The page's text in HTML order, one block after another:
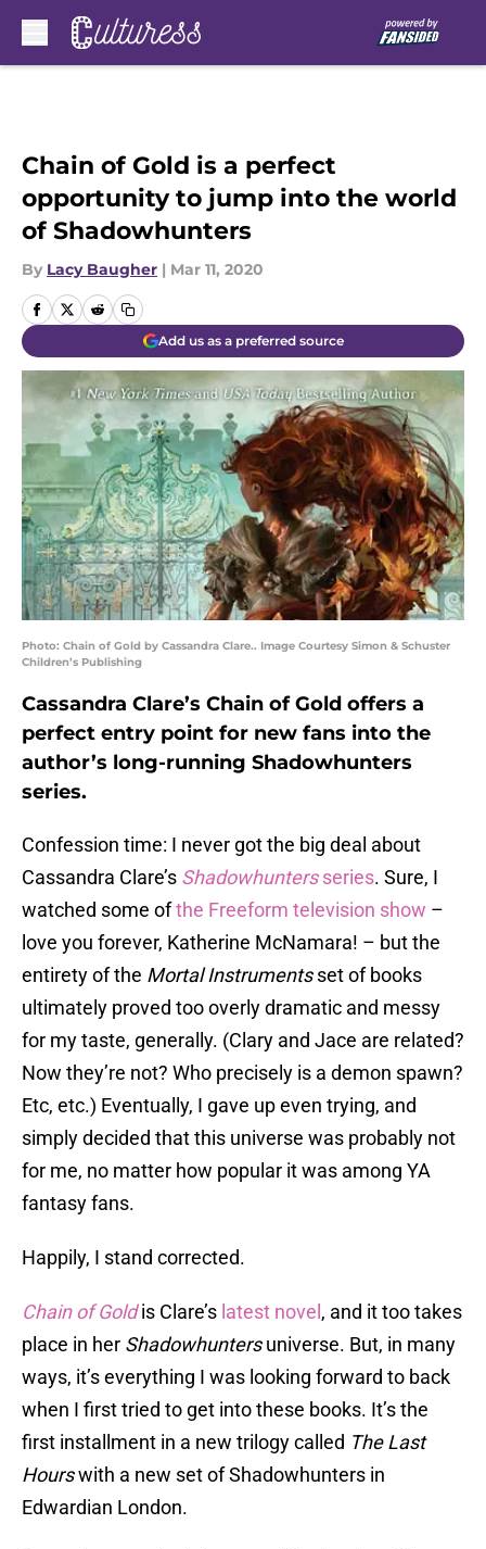
Chain of Gold is a perfect
opportunity to jump into the world
of Shadowhunters
By Lacy Baugher | Mar 11, 2020
Add us as a preferred source
Photo: Chain of Gold by Cassandra Clare.. Image Courtesy Simon & Schuster
Children’s Publishing
Cassandra Clare’s Chain of Gold offers a
perfect entry point for new fans into the
author’s long-running Shadowhunters
series.
Confession time: I never got the big deal about
Cassandra Clare’s Shadowhuntersseries. Sure, I
watched some ofthe Freeform television show –
love you forever, Katherine McNamara! – but the
entirety of the Mortal Instrumentsset of books
ultimately proved too overly dramatic and messy
for my taste, generally. (Clary and Jace are related?
Now they’re not? Who precisely is a demon spawn?
Etc, etc.) Eventually, I gave up even trying, and
simply decided that this universe was probably not
for me, no matter how popular it was among YA
fantasy fans.
Happily, I stand corrected.
Chain of Goldis Clare’s latest novel , and it too takes
place in her Shadowhuntersuniverse. But, in many
ways, it’s everything I was looking forward to back
when I first tried to get into these books. It’s the
first installment in a new trilogy called The Last
Hourswith a new set of Shadowhunters in
Edwardian London.